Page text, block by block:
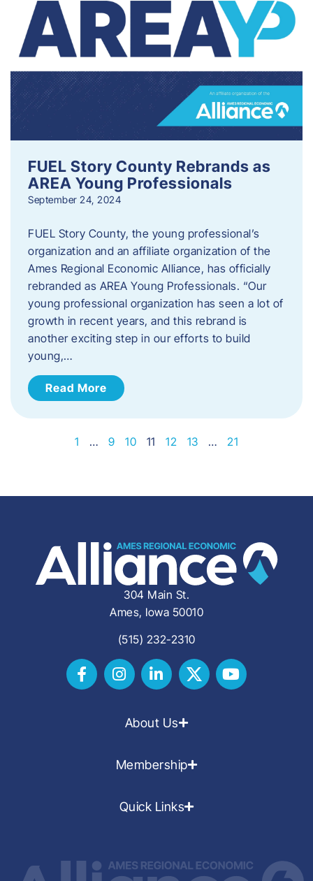
FUEL Story County Rebrands as
AREA Young Professionals
September 24, 2024
FUEL Story County, the young professional’s
organization and an affiliate organization of the
Ames Regional Economic Alliance, has officially
rebranded as AREA Young Professionals. “Our
young professional organization has seen a lot of
growth in recent years, and this rebrand is
another exciting step in our efforts to build
young,…
Read More
1 … 9 10 11 12 13 … 21
304 Main St.
Ames, Iowa 50010
(515) 232-2310
About Us
Membership
Quick Links